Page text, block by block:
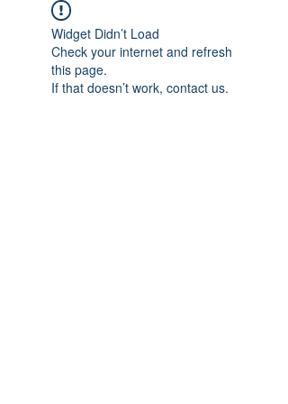
Widget Didn’t Load
Check your internet and refresh
this page.
If that doesn’t work, contact us.